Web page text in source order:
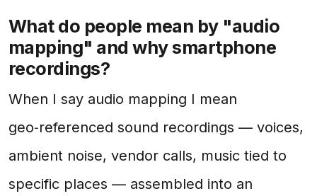
What do people mean by "audio
mapping" and why smartphone
recordings?
When I say audio mapping I mean
geo‑referenced sound recordings — voices,
ambient noise, vendor calls, music tied to
specific places — assembled into an